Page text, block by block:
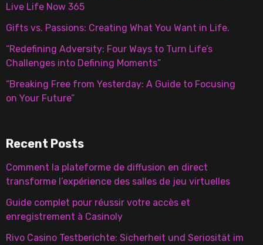
Live Life Now 365
Gifts vs. Passions: Creating What You Want in Life.
“Redefining Adversity: Four Ways to Turn Life’s
Challenges into Defining Moments”
“Breaking Free from Yesterday: A Guide to Focusing
on Your Future”
Recent Posts
Comment la plateforme de diffusion en direct
transforme l’expérience des salles de jeu virtuelles
Guide complet pour réussir votre accès et
enregistrement à Casinoly
Rivo Casino Testberichte: Sicherheit und Seriosität im